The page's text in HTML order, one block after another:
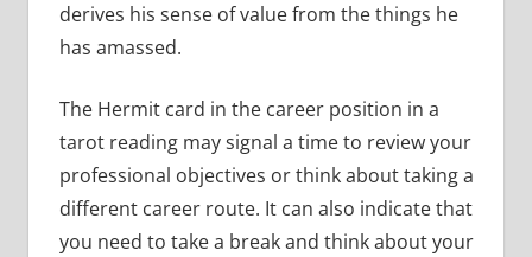
derives his sense of value from the things he
has amassed.
The Hermit card in the career position in a
tarot reading may signal a time to review your
professional objectives or think about taking a
different career route. It can also indicate that
you need to take a break and think about your